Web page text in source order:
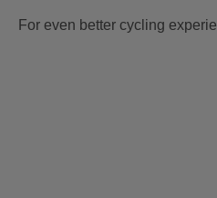
For even better cycling